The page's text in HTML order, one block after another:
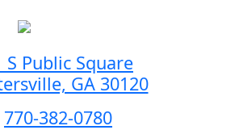
S Public Square
GA 30120
770-382-0780